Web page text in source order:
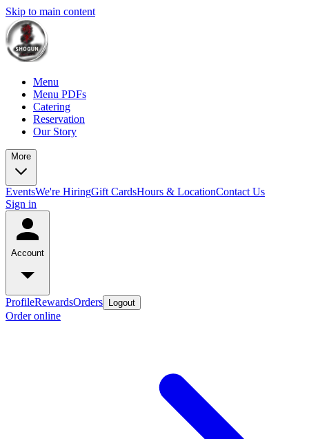
Skip to main content
Menu
Menu PDFs
Catering
Reservation
Our Story
More
EventsWe're HiringGift CardsHours & LocationContact Us
Sign in
Account
ProfileRewardsOrders Logout
Order online